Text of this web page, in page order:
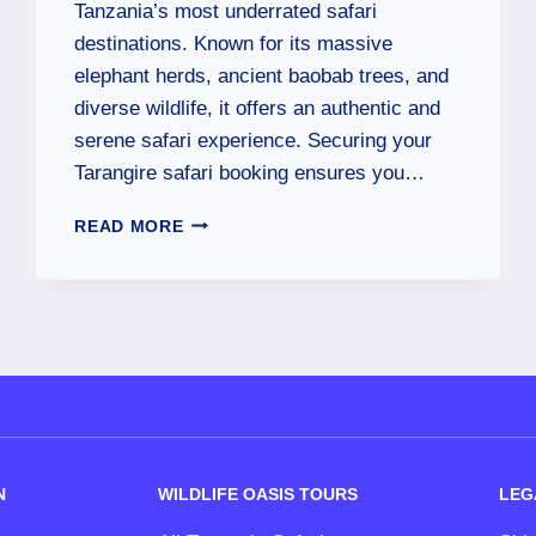
Tanzania’s most underrated safari
destinations. Known for its massive
elephant herds, ancient baobab trees, and
diverse wildlife, it offers an authentic and
serene safari experience. Securing your
Tarangire safari booking ensures you…
READ MORE
WILDLIFE OASIS TOURS